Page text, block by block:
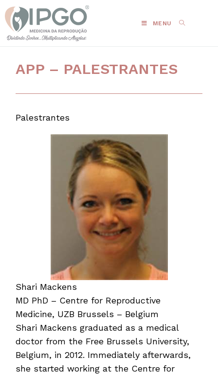
MENU
APP – PALESTRANTES
Palestrantes
Shari Mackens
MD PhD – Centre for Reproductive
Medicine, UZB Brussels – Belgium
Shari Mackens graduated as a medical
doctor from the Free Brussels University,
Belgium, in 2012. Immediately afterwards,
she started working at the Centre for